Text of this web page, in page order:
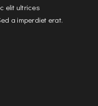
elit ultrices
a imperdiet erat.